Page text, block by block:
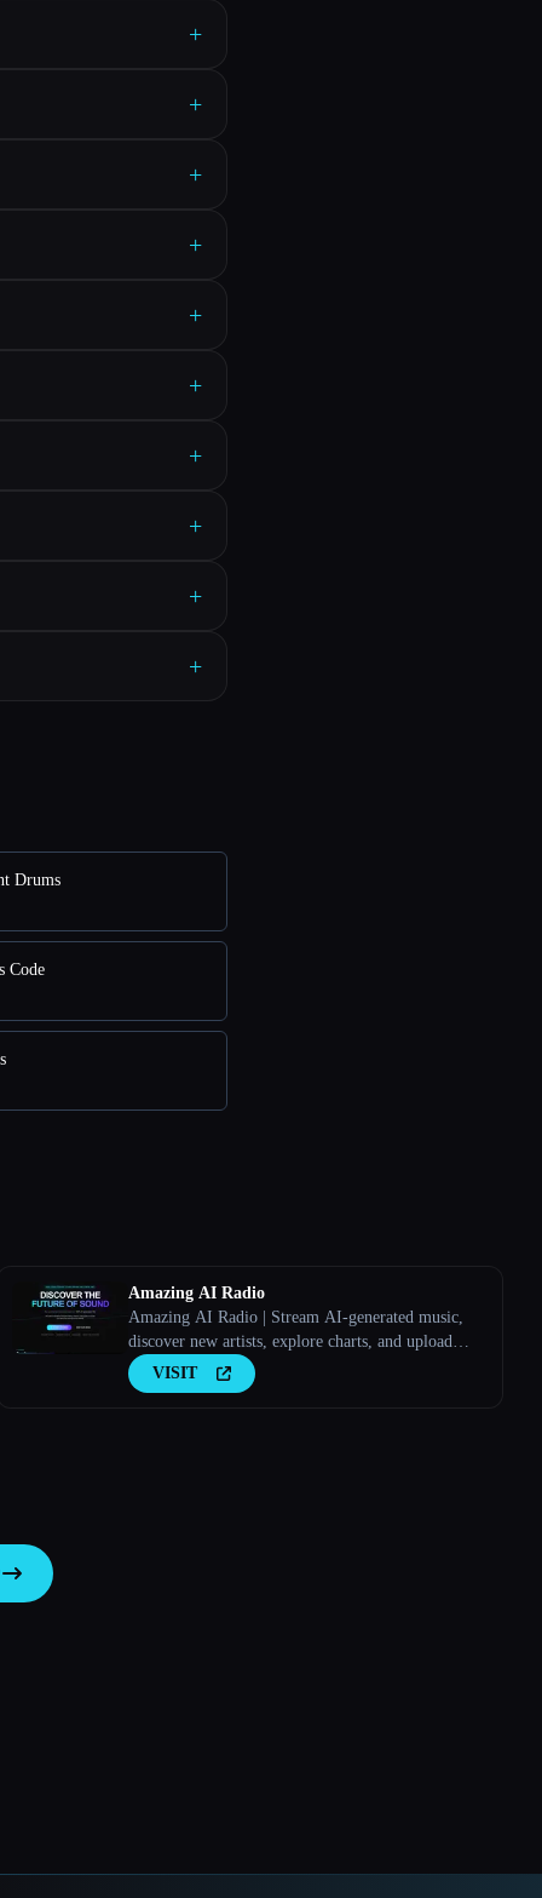
+
+
+
+
+
+
+
+
+
+
Drums
Code
Amazing AI Radio
Amazing AI Radio | Stream AI-generated music,
discover new artists, explore charts, and upload
your own tracks to Amazing AI Radio.
VISIT